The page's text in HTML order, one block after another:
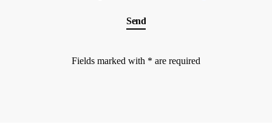
Fields marked with * are required